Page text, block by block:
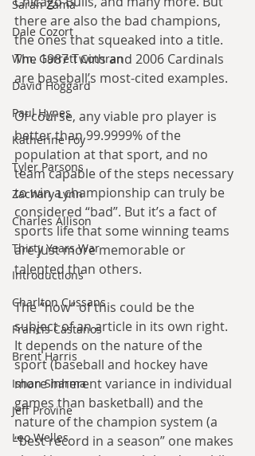
Sarah Zama
Dale Cozort
Wm. Garrett Cothran
David Hoggard
Paul Hynes
Katherine Foy
Tyler Parsons
Zachary Lynn
Charles Allison
Thirty Years War
Introductions
Charlton Cussans
Francis Castanos
Brent Harris
Ishan Sharma
Jeff Provine
Leo Welles
there are also the bad champions,
the ones that squeaked into a title.
The 1987 Twins and 2006 Cardinals
are baseball’s most-cited examples.
Of course, any viable pro player is
better than 99.9999% of the
population at that sport, and no
team capable of the steps necessary
to win a championship can truly be
considered “bad”. But it’s a fact of
sports life that some winning teams
are just more memorable or
talented than others.
The “how” of this could be the
subject of an article in its own right.
It depends on the nature of the
sport (baseball and hockey have
more inherent variance in individual
games than basketball) and the
nature of the champion system (a
“best record in a season” one makes